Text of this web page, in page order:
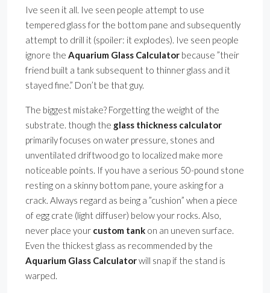
Ive seen it all. Ive seen people attempt to use
tempered glass for the bottom pane and subsequently
attempt to drill it (spoiler: it explodes). Ive seen people
ignore the Aquarium Glass Calculator because ”their
friend built a tank subsequent to thinner glass and it
stayed fine.” Don’t be that guy.
The biggest mistake? Forgetting the weight of the
substrate. though the glass thickness calculator
primarily focuses on water pressure, stones and
unventilated driftwood go to localized make more
noticeable points. If you have a serious 50-pound stone
resting on a skinny bottom pane, youre asking for a
crack. Always regard as being a ”cushion” when a piece
of egg crate (light diffuser) below your rocks. Also,
never place your custom tank on an uneven surface.
Even the thickest glass as recommended by the
Aquarium Glass Calculatorwill snap if the stand is
warped.